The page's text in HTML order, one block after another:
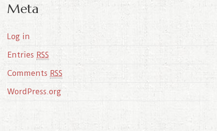
Meta
Log in
Entries RSS
Comments RSS
WordPress.org